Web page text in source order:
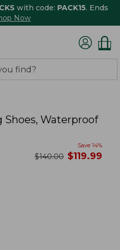
with code: PACK15. Ends
Now
Shoes, Waterproof
Save 14%
was
$140.00 now
$119.99